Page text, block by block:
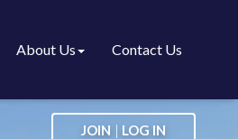
About Us Contact Us
JOIN | LOG IN